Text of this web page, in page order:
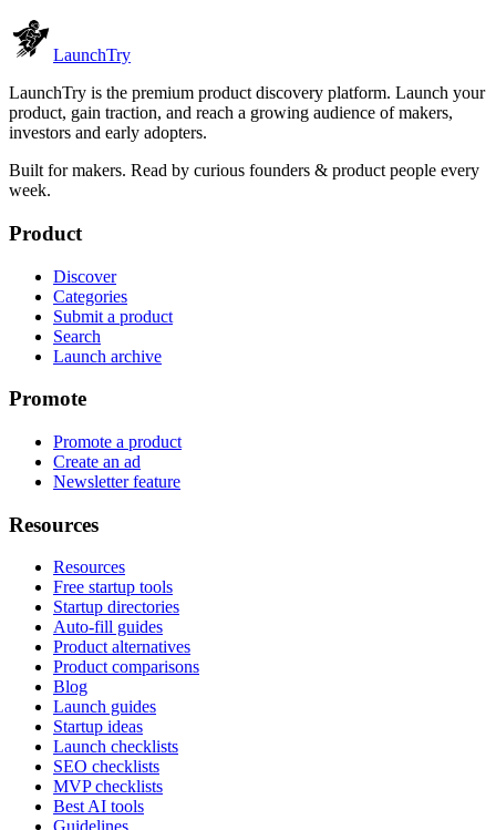
LaunchTry
LaunchTry is the premium product discovery platform. Launch your
product, gain traction, and reach a growing audience of makers,
investors and early adopters.
Built for makers. Read by curious founders & product people every
week.
Product
Discover
Categories
Submit a product
Search
Launch archive
Promote
Promote a product
Create an ad
Newsletter feature
Resources
Resources
Free startup tools
Startup directories
Auto-fill guides
Product alternatives
Product comparisons
Blog
Launch guides
Startup ideas
Launch checklists
SEO checklists
MVP checklists
Best AI tools